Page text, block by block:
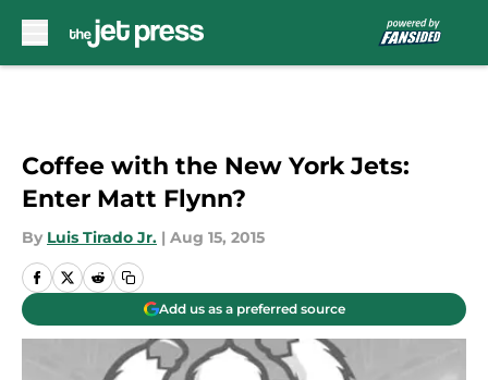
Coffee with the New York Jets:
Enter Matt Flynn?
By Luis Tirado Jr. | Aug 15, 2015
Add us as a preferred source